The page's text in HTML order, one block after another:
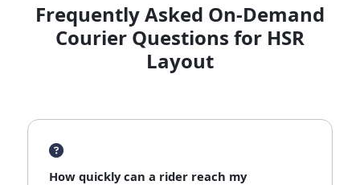
Frequently Asked On‑Demand
Courier Questions for HSR
Layout
How quickly can a rider reach my